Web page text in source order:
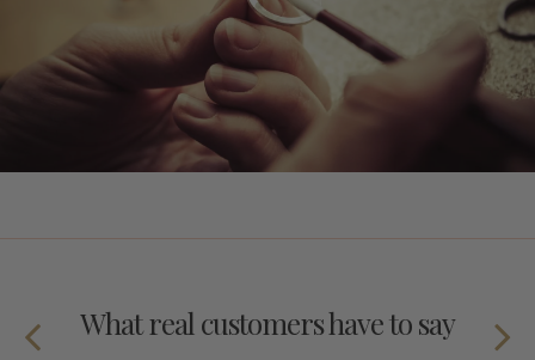
What real customers have to say